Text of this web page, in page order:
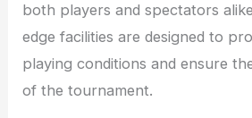
both players and spectators
edge facilities are designed to
playing conditions and ensure
of the tournament.